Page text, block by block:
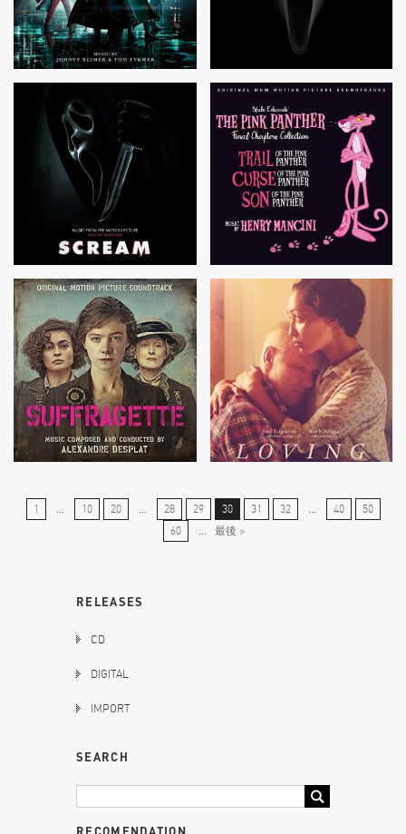
1 10 20 28 29 30 31 32 40
50
60
最後 »
RELEASES
CD
DIGITAL
IMPORT
SEARCH
RECOMENDATION